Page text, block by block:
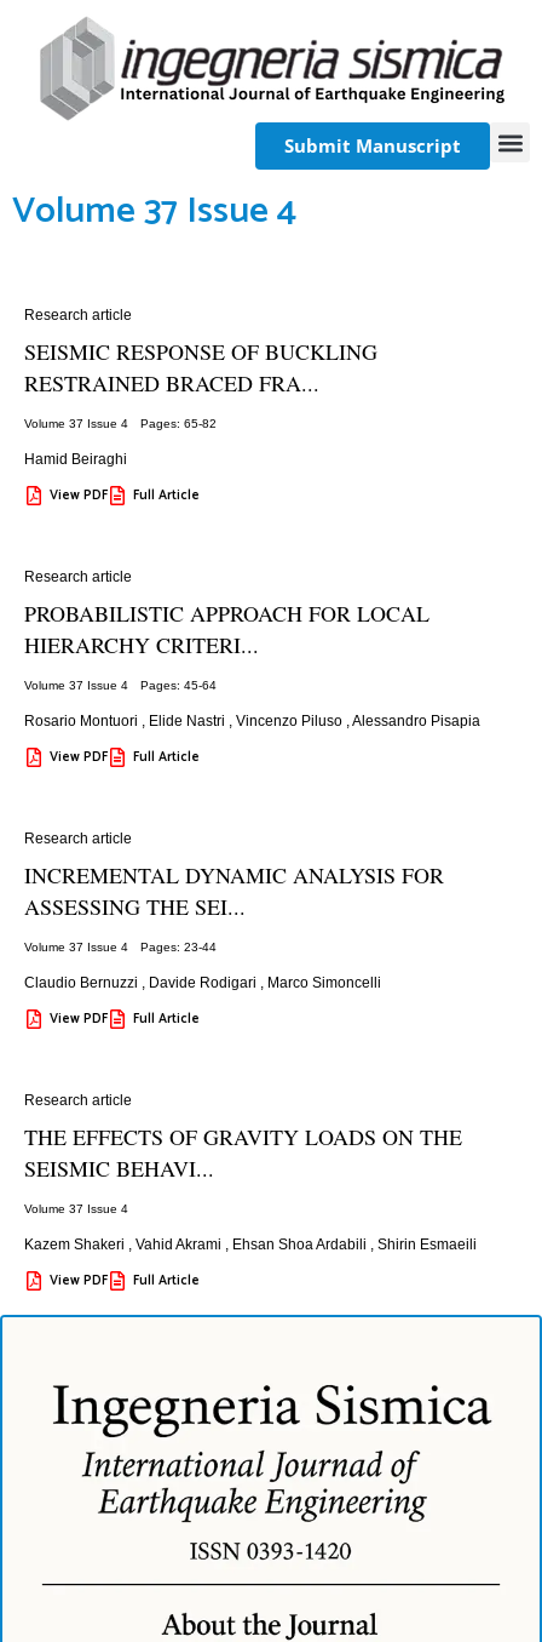
Submit Manuscript
Volume 37 Issue 4
Research article
SEISMIC RESPONSE OF BUCKLING
RESTRAINED BRACED FRA...
Volume 37 Issue 4 Pages: 65-82
Hamid Beiraghi
View PDF Full Article
Research article
PROBABILISTIC APPROACH FOR LOCAL
HIERARCHY CRITERI...
Volume 37 Issue 4 Pages: 45-64
Rosario Montuori , Elide Nastri , Vincenzo Piluso ,Alessandro Pisapia
View PDF Full Article
Research article
INCREMENTAL DYNAMIC ANALYSIS FOR
ASSESSING THE SEI...
Volume 37 Issue 4 Pages: 23-44
Claudio Bernuzzi , Davide Rodigari , Marco Simoncelli
View PDF Full Article
Research article
THE EFFECTS OF GRAVITY LOADS ON THE
SEISMIC BEHAVI...
Volume 37 Issue 4
Kazem Shakeri , Vahid Akrami , Ehsan Shoa Ardabili , Shirin Esmaeili
View PDF Full Article